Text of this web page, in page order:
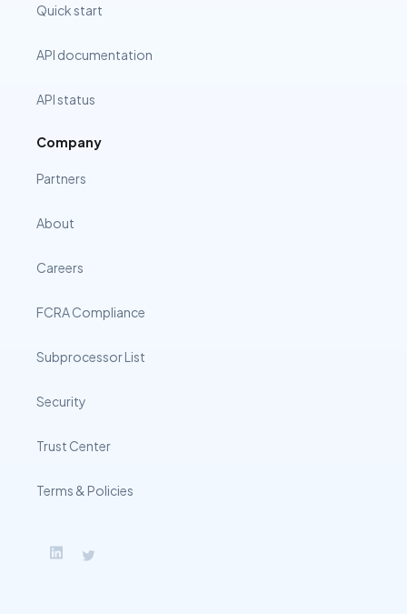
Quick start
API documentation
API status
Company
Partners
About
Careers
FCRA Compliance
Subprocessor List
Security
Trust Center
Terms & Policies